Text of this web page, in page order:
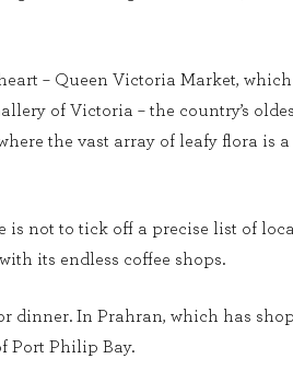
– Queen Victoria Market,
of Victoria – the country’s
the vast array of leafy flora is
is not to tick off a precise list of
its endless coffee shops.
In Prahran, which has
Port Philip Bay.